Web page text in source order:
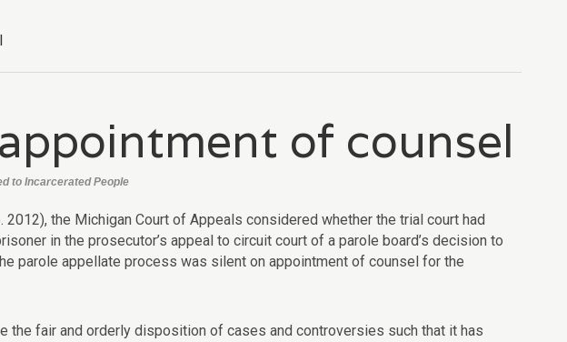
of counsel
to Incarcerated People
2012), the Michigan Court of Appeals considered whether the trial court had
in the prosecutor’s appeal to circuit court of a parole board’s decision to
parole appellate process was silent on appointment of counsel for the
the fair and orderly disposition of cases and controversies such that it has